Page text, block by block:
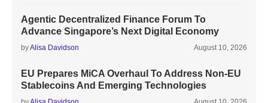
Agentic Decentralized Finance Forum To
Advance Singapore’s Next Digital Economy
byAlisa Davidson August 10, 2026
EU Prepares MiCA Overhaul To Address Non-EU
Stablecoins And Emerging Technologies